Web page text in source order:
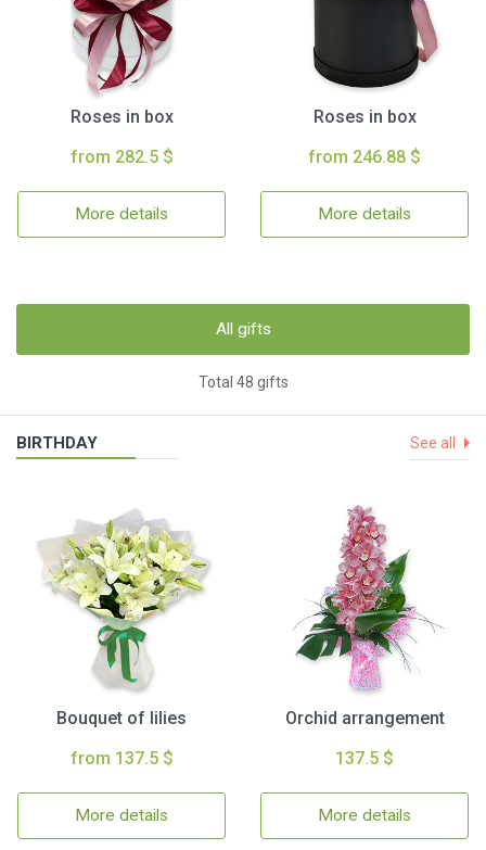
Roses in box
from 282.5 $
More details
Roses in box
from 246.88 $
More details
All gifts
Total 48 gifts
BIRTHDAY See all
Bouquet of lilies
from 137.5 $
More details
Orchid arrangement
137.5 $
More details